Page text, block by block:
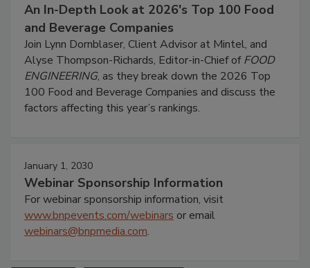
An In-Depth Look at 2026's Top 100 Food
and Beverage Companies
Join Lynn Dornblaser, Client Advisor at Mintel, and
Alyse Thompson-Richards, Editor-in-Chief ofFOOD
ENGINEERING, as they break down the 2026 Top
100 Food and Beverage Companies and discuss the
factors affecting this year’s rankings.
January 1, 2030
Webinar Sponsorship Information
For webinar sponsorship information, visit
www.bnpevents.com/webinars or email
webinars@bnpmedia.com.